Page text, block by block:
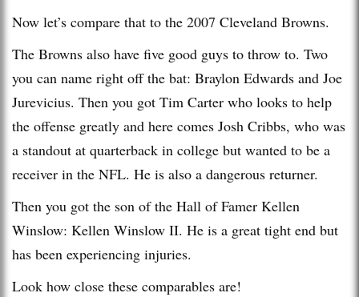
Now let’s compare that to the 2007 Cleveland Browns.
The Browns also have five good guys to throw to. Two
you can name right off the bat: Braylon Edwards and Joe
Jurevicius. Then you got Tim Carter who looks to help
the offense greatly and here comes Josh Cribbs, who was
a standout at quarterback in college but wanted to be a
receiver in the NFL. He is also a dangerous returner.
Then you got the son of the Hall of Famer Kellen
Winslow: Kellen Winslow II. He is a great tight end but
has been experiencing injuries.
Look how close these comparables are!